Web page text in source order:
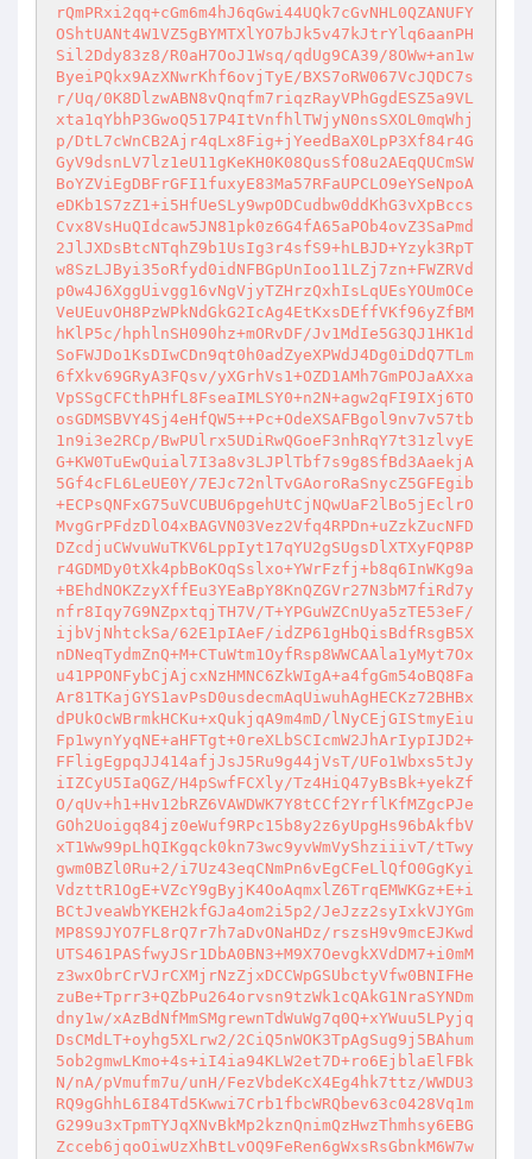
rQmPRxi2qq+cGm6m4hJ6qGwi44UQk7cGvNHL0QZANUFY
OShtUANt4W1VZ5gBYMTXlYO7bJk5v47kJtrYlq6aanPH
Sil2Ddy83z8/R0aH7OoJ1Wsq/qdUg9CA39/8OWw+an1w
ByeiPQkx9AzXNwrKhf6ovjTyE/BXS7oRW067VcJQDC7s
r/Uq/0K8DlzwABN8vQnqfm7riqzRayVPhGgdESZ5a9VL
xta1qYbhP3GwoQ517P4ItVnfhlTWjyN0nsSXOL0mqWhj
p/DtL7cWnCB2Ajr4qLx8Fig+jYeedBaX0LpP3Xf84r4G
GyV9dsnLV7lz1eU11gKeKH0K08QusSfO8u2AEqQUCmSW
BoYZViEgDBFrGFI1fuxyE83Ma57RFaUPCLO9eYSeNpoA
eDKb1S7zZ1+i5HfUeSLy9wpODCudbw0ddKhG3vXpBccs
Cvx8VsHuQIdcaw5JN81pk0z6G4fA65aPOb4ovZ3SaPmd
2JlJXDsBtcNTqhZ9b1UsIg3r4sfS9+hLBJD+Yzyk3RpT
w8SzLJByi35oRfyd0idNFBGpUnIoo11LZj7zn+FWZRVd
p0w4J6XggUivgg16vNgVjyTZHrzQxhIsLqUEsYOUmOCe
VeUEuvOH8PzWPkNdGkG2IcAg4EtKxsDEffVKf96yZfBM
hKlP5c/hphlnSH090hz+mORvDF/Jv1MdIe5G3QJ1HK1d
SoFWJDo1KsDIwCDn9qt0h0adZyeXPWdJ4Dg0iDdQ7TLm
6fXkv69GRyA3FQsv/yXGrhVs1+OZD1AMh7GmPOJaAXxa
VpSSgCFCthPHfL8FseaIMLSY0+n2N+agw2qFI9IXj6TO
osGDMSBVY4Sj4eHfQW5++Pc+OdeXSAFBgol9nv7v57tb
1n9i3e2RCp/BwPUlrx5UDiRwQGoeF3nhRqY7t31zlvyE
G+KW0TuEwQuial7I3a8v3LJPlTbf7s9g8SfBd3AaekjA
5Gf4cFL6LeUE0Y/7EJc72nlTvGAoroRaSnycZ5GFEgib
+ECPsQNFxG75uVCUBU6pgehUtCjNQwUaF2lBo5jEclrO
MvgGrPFdzDlO4xBAGVN03Vez2Vfq4RPDn+uZzkZucNFD
DZcdjuCWvuWuTKV6LppIyt17qYU2gSUgsDlXTXyFQP8P
r4GDMDy0tXk4pbBoKOqSslxo+YWrFzfj+b8q6InWKg9a
+BEhdNOKZzyXffEu3YEaBpY8KnQZGVr27N3bM7fiRd7y
nfr8Iqy7G9NZpxtqjTH7V/T+YPGuWZCnUya5zTE53eF/
ijbVjNhtckSa/62E1pIAeF/idZP61gHbQisBdfRsgB5X
nDNeqTydmZnQ+M+CTuWtm1OyfRsp8WWCAAla1yMyt7Ox
u41PPONFybCjAjcxNzHMNC6ZkWIgA+a4fgGm54oBQ8Fa
Ar81TKajGYS1avPsD0usdecmAqUiwuhAgHECKz72BHBx
dPUkOcWBrmkHCKu+xQukjqA9m4mD/lNyCEjGIStmyEiu
Fp1wynYyqNE+aHFTgt+0reXLbSCIcmW2JhArIypIJD2+
FFligEgpqJJ414afjJsJ5Ru9g44jVsT/UFo1Wbxs5tJy
iIZCyU5IaQGZ/H4pSwfFCXly/Tz4HiQ47yBsBk+yekZf
O/qUv+h1+Hv12bRZ6VAWDWK7Y8tCCf2YrflKfMZgcPJe
GOh2Uoigq84jz0eWuf9RPc15b8y2z6yUpgHs96bAkfbV
xT1Ww99pLhQIKgqck0kn73wc9yvWmVyShziiivT/tTwy
gwm0BZl0Ru+2/i7Uz43eqCNmPn6vEgCFeLlQfO0GgKyi
VdzttR1OgE+VZcY9gByjK4OoAqmxlZ6TrqEMWKGz+E+i
BCtJveaWbYKEH2kfGJa4om2i5p2/JeJzz2syIxkVJYGm
MP8S9JYO7FL8rQ7r7h7aDvONaHDz/rszsH9v9mcEJKwd
UTS461PASfwyJSr1DbA0BN3+M9X7OevgkXVdDM7+i0mM
z3wxObrCrVJrCXMjrNzZjxDCCWpGSUbctyVfw0BNIFHe
zuBe+Tprr3+QZbPu264orvsn9tzWk1cQAkG1NraSYNDm
dny1w/xAzBdNfMmSMgrewnTdWuWg7q0Q+xYWuu5LPyjq
DsCMdLT+oyhg5XLrw2/2CiQ5nWOK3TpAgSug9j5BAhum
5ob2gmwLKmo+4s+iI4ia94KLW2et7D+ro6EjblaElFBk
N/nA/pVmufm7u/unH/FezVbdeKcX4Eg4hk7ttz/WWDU3
RQ9gGhhL6I84Td5Kwwi7Crb1fbcWRQbev63c0428Vq1m
G299u3xTpmTYJqXNvBkMp2kznQnimQzHwzThmhsy6EBG
Zcceb6jqoOiwUzXhBtLvOQ9FeRen6gWxsRsGbnkM6W7w